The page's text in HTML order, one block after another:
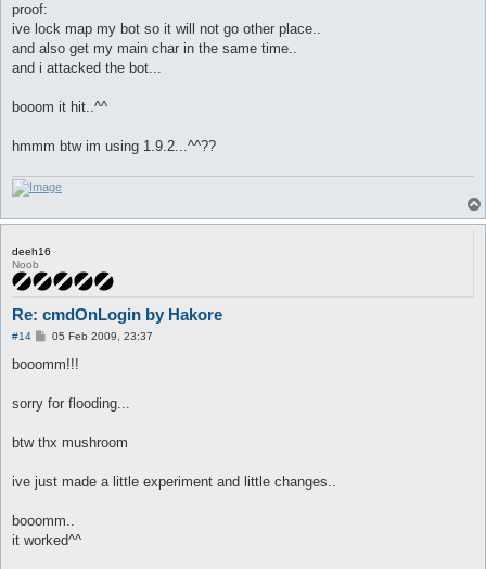
proof:
ive lock map my bot so it will not go other place..
and also get my main char in the same time..
and i attacked the bot...
booom it hit..^^
hmmm btw im using 1.9.2...^^??
deeh16
Noob
Re: cmdOnLogin by Hakore
#14
P
s
05 Feb 2009, 23:37
booomm!!!
sorry for flooding...
btw thx mushroom
ive just made a little experiment and little changes..
booomm..
it worked^^